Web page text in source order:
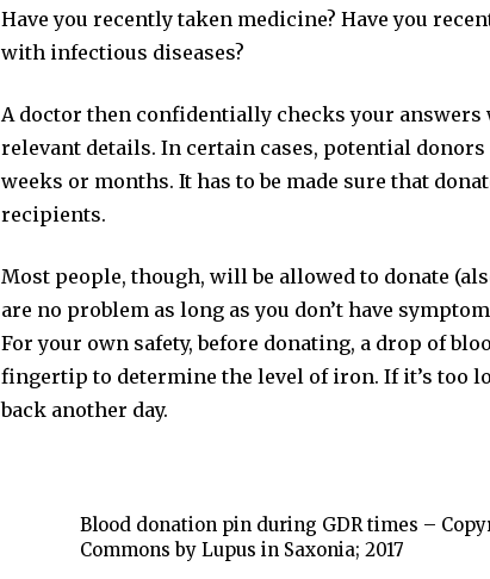
Have you recently taken medicine? Have you
with infectious diseases?
A doctor then confidentially checks your answers
relevant details. In certain cases, potential donors
weeks or months. It has to be made sure that
recipients.
Most people, though, will be allowed to donate
are no problem as long as you don’t have
For your own safety, before donating, a drop of
fingertip to determine the level of iron. If it’s too
back another day.
Blood donation pin during GDR times –
Commons by Lupus in Saxonia; 2017